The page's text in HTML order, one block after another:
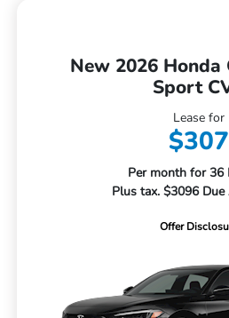
New 2026 Honda
Sport
Lease for
$307
Per month for 36
Plus tax. $3096
Offer